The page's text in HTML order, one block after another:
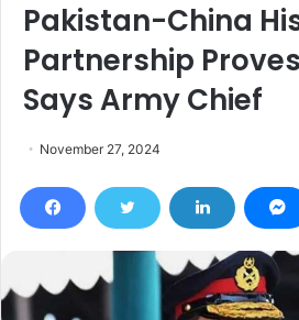
Pakistan-China
Partnership
Says Army Chief
November 27, 2024